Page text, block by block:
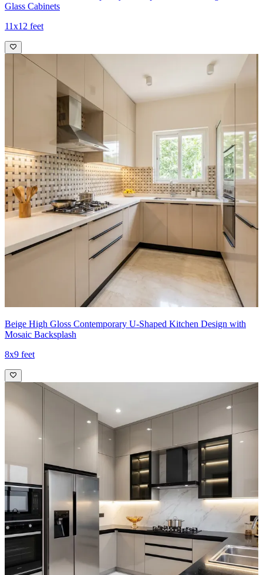
Glass Cabinets
11x12 feet
Beige High Gloss Contemporary U-Shaped Kitchen Design with
Mosaic Backsplash
8x9 feet